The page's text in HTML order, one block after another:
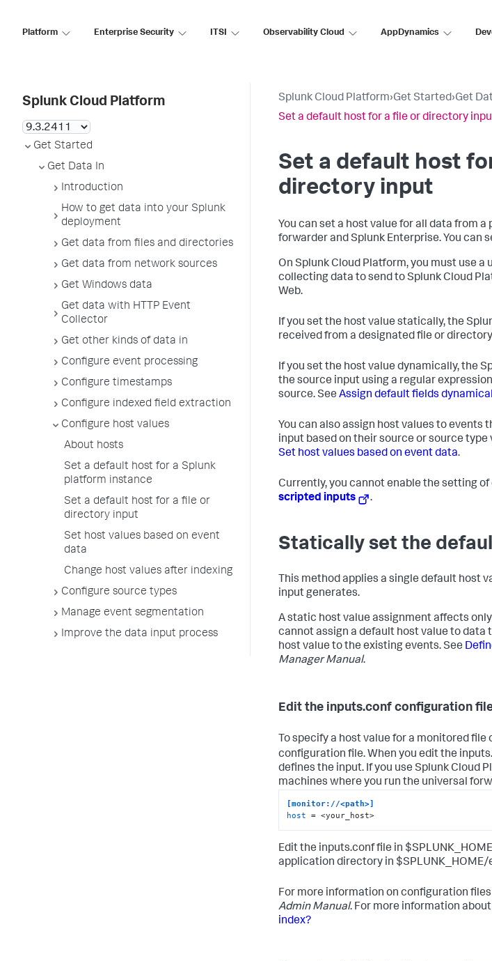
Platform Enterprise Security ITSI Observability Cloud AppDynamics
Splunk Cloud Platform
Get Started
Get Data In
Introduction
How to get data into your Splunk
deployment
Get data from files and directories
Get data from network sources
Get Windows data
Get data with HTTP Event
Collector
Get other kinds of data in
Configure event processing
Configure timestamps
Configure indexed field extraction
Configure host values
About hosts
Set a default host for a Splunk
platform instance
Set a default host for a file or
directory input
Set host values based on event
data
Change host values after indexing
Configure source types
Manage event segmentation
Improve the data input process
Splunk Cloud Platform›Get Started›Get
Set a default host for a file or directory
Set a default host
directory input
You can set a host value for all data from
forwarder and Splunk Enterprise. You can
On Splunk Cloud Platform, you must use
collecting data to send to Splunk Cloud
Web.
If you set the host value statically, the
received from a designated file or
If you set the host value dynamically, the
the source input using a regular
source. See Assign default fields
You can also assign host values to
input based on their source or source
Set host values based on event data.
Currently, you cannot enable the setting
scripted inputs
.
Statically set the
This method applies a single default host
input generates.
A static host value assignment affects
cannot assign a default host value to data
host value to the existing events. See
Manager Manual.
Edit the inputs.conf configuration
To specify a host value for a monitored
configuration file. When you edit the
defines the input. If you use Splunk Cloud
machines where you run the universal
[monitor://<path>]
host = <your_host>
Edit the inputs.conf file in
application directory in
For more information on configuration files
Admin Manual. For more information
index?